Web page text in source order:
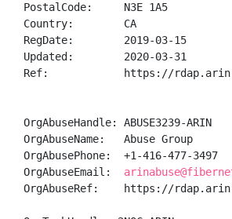
PostalCode:     N3E 1A5
Country:        CA
RegDate:        2019-03-15
Updated:        2020-03-31
Ref:            https://
OrgAbuseHandle: ABUSE3239-ARIN
OrgAbuseName:   Abuse Group
OrgAbusePhone:  +1-416-477-3497
OrgAbuseEmail:
OrgAbuseRef:    https://